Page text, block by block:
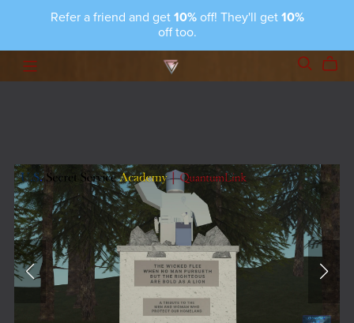
Refer a friend and get 10%off! They'll get 10%
off too.